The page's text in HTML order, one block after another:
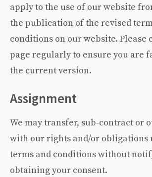
apply to the use of our website
the publication of the revised
conditions on our website. Please
page regularly to ensure you are
the current version.
Assignment
We may transfer, sub-contract or
with our rights and/or obligations
terms and conditions without
obtaining your consent.